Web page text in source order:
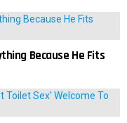
Because He Fits